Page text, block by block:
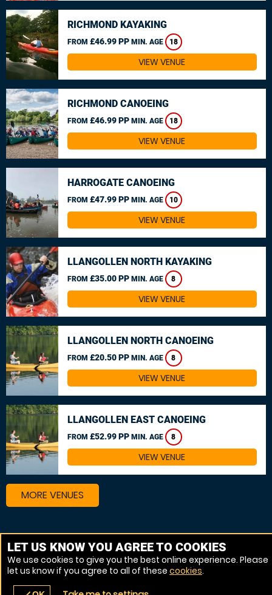
RICHMOND KAYAKING
FROM £46.99 PP MIN. AGE 18
VIEW VENUE
RICHMOND CANOEING
FROM £46.99 PP MIN. AGE 18
VIEW VENUE
HARROGATE CANOEING
FROM £47.99 PP MIN. AGE 10
VIEW VENUE
LLANGOLLEN NORTH KAYAKING
FROM £35.00 PP MIN. AGE 8
VIEW VENUE
LLANGOLLEN NORTH CANOEING
FROM £20.50 PP MIN. AGE 8
VIEW VENUE
LLANGOLLEN EAST CANOEING
FROM £52.99 PP MIN. AGE 8
VIEW VENUE
MORE VENUES
Other things to do around Rutland
Kayaking near Rutland
White Water rafting near Rutland
LET US KNOW YOU AGREE TO COOKIES
We use cookies to give you the best online experience. Please
let us know if you agree to all of these cookies.